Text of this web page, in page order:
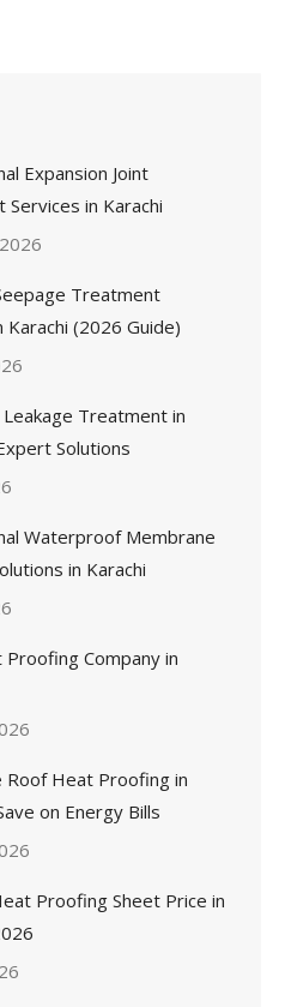
Expansion Joint
in Karachi
Treatment
Karachi (2026 Guide)
Treatment in
Solutions
Waterproof Membrane
in Karachi
Company in
Roof Heat Proofing in
on Energy Bills
Proofing Sheet Price in